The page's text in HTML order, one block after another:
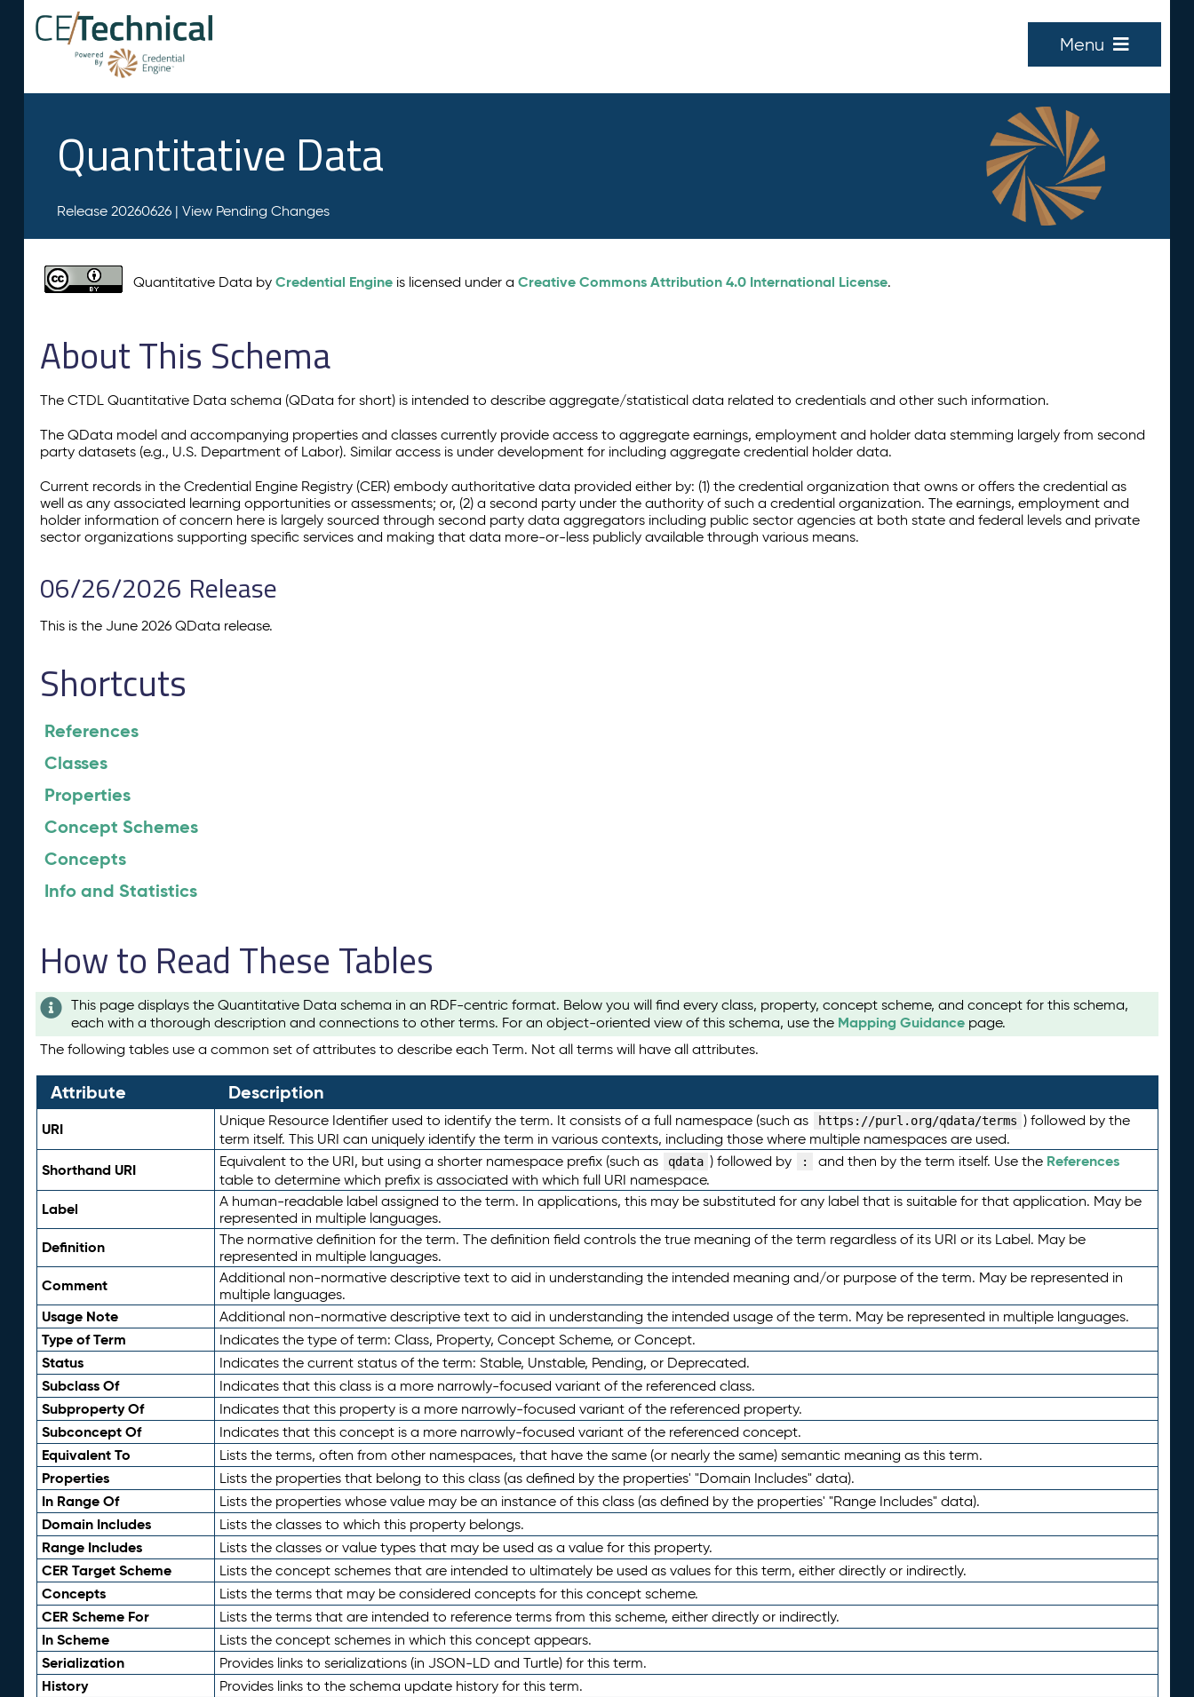
Menu
Quantitative Data
Release 20260626 | View Pending Changes
Quantitative Data byCredential Engine is licensed under aCreative Commons Attribution 4.0 International License.
About This Schema
The CTDL Quantitative Data schema (QData for short) is intended to describe aggregate/statistical data related to credentials and other such information.
The QData model and accompanying properties and classes currently provide access to aggregate earnings, employment and holder data stemming largely from second
party datasets (e.g., U.S. Department of Labor). Similar access is under development for including aggregate credential holder data.
Current records in the Credential Engine Registry (CER) embody authoritative data provided either by: (1) the credential organization that owns or offers the credential as
well as any associated learning opportunities or assessments; or, (2) a second party under the authority of such a credential organization. The earnings, employment and
holder information of concern here is largely sourced through second party data aggregators including public sector agencies at both state and federal levels and private
sector organizations supporting specific services and making that data more-or-less publicly available through various means.
06/26/2026 Release
This is the June 2026 QData release.
Shortcuts
References
Classes
Properties
Concept Schemes
Concepts
Info and Statistics
How to Read These Tables
This page displays the Quantitative Data schema in an RDF-centric format. Below you will find every class, property, concept scheme, and concept for this schema,
each with a thorough description and connections to other terms. For an object-oriented view of this schema, use the Mapping Guidance page.
The following tables use a common set of attributes to describe each Term. Not all terms will have all attributes.
Attribute Description
URI Unique Resource Identifier used to identify the term. It consists of a full namespace (such as https://purl.org/qdata/terms ) followed by the
term itself. This URI can uniquely identify the term in various contexts, including those where multiple namespaces are used.
Shorthand URI Equivalent to the URI, but using a shorter namespace prefix (such as qdata ) followed by : and then by the term itself. Use the References
table to determine which prefix is associated with which full URI namespace.
Label
A human-readable label assigned to the term. In applications, this may be substituted for any label that is suitable for that application. May be
represented in multiple languages.
Definition
The normative definition for the term. The definition field controls the true meaning of the term regardless of its URI or its Label. May be
represented in multiple languages.
Comment
Additional non-normative descriptive text to aid in understanding the intended meaning and/or purpose of the term. May be represented in
multiple languages.
Usage Note Additional non-normative descriptive text to aid in understanding the intended usage of the term. May be represented in multiple languages.
Type of Term Indicates the type of term: Class, Property, Concept Scheme, or Concept.
Status Indicates the current status of the term: Stable, Unstable, Pending, or Deprecated.
Subclass Of Indicates that this class is a more narrowly-focused variant of the referenced class.
Subproperty Of Indicates that this property is a more narrowly-focused variant of the referenced property.
Subconcept Of Indicates that this concept is a more narrowly-focused variant of the referenced concept.
Equivalent To Lists the terms, often from other namespaces, that have the same (or nearly the same) semantic meaning as this term.
Properties Lists the properties that belong to this class (as defined by the properties' "Domain Includes" data).
In Range Of Lists the properties whose value may be an instance of this class (as defined by the properties' "Range Includes" data).
Domain Includes Lists the classes to which this property belongs.
Range Includes Lists the classes or value types that may be used as a value for this property.
CER Target Scheme Lists the concept schemes that are intended to ultimately be used as values for this term, either directly or indirectly.
Concepts Lists the terms that may be considered concepts for this concept scheme.
CER Scheme For Lists the terms that are intended to reference terms from this scheme, either directly or indirectly.
In Scheme Lists the concept schemes in which this concept appears.
Serialization Provides links to serializations (in JSON-LD and Turtle) for this term.
History Provides links to the schema update history for this term.